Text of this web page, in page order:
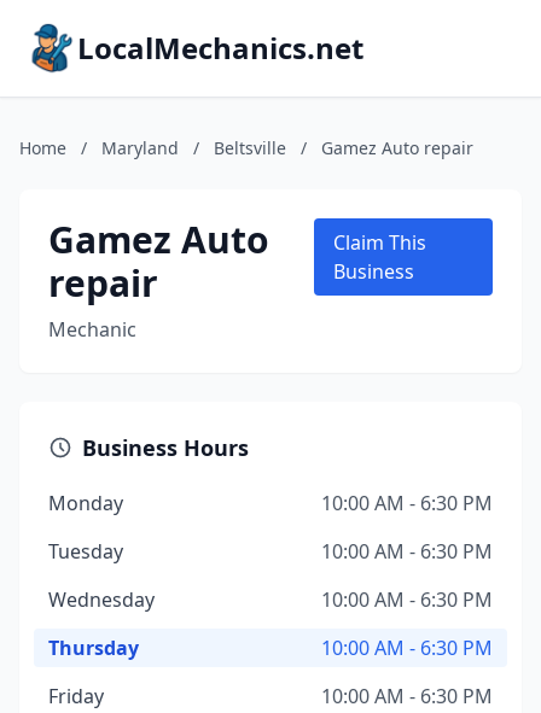
LocalMechanics.net
Home / Maryland / Beltsville / Gamez Auto repair
Gamez Auto
repair
Mechanic
Claim This
Business
Business Hours
Monday
10:00 AM - 6:30 PM
Tuesday
10:00 AM - 6:30 PM
Wednesday
10:00 AM - 6:30 PM
Thursday
10:00 AM - 6:30 PM
Friday
10:00 AM - 6:30 PM